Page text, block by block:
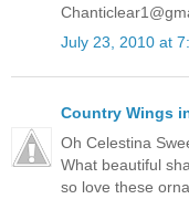
July 23, 2010 at
Country Wings
Oh Celestina
What beautiful
so love these